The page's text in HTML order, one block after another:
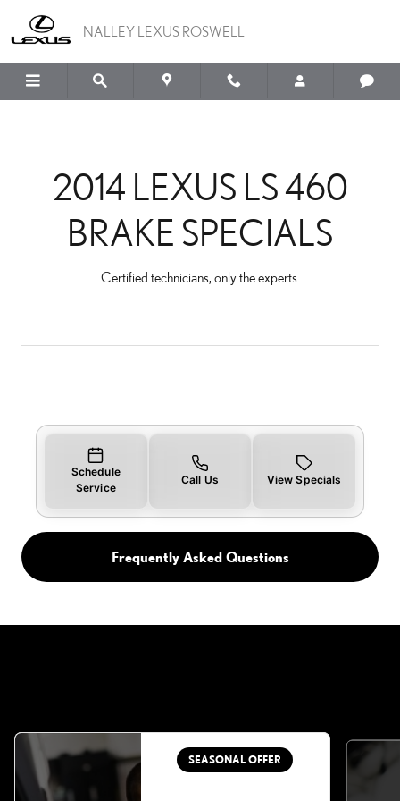
2014 LEXUS LS 460
NALLEY LEXUS ROSWELL
2014 LEXUS LS 460
BRAKE SPECIALS
Certified technicians, only the experts.
Schedule
Service
Call Us View Specials
Frequently Asked Questions
SEASONAL OFFER